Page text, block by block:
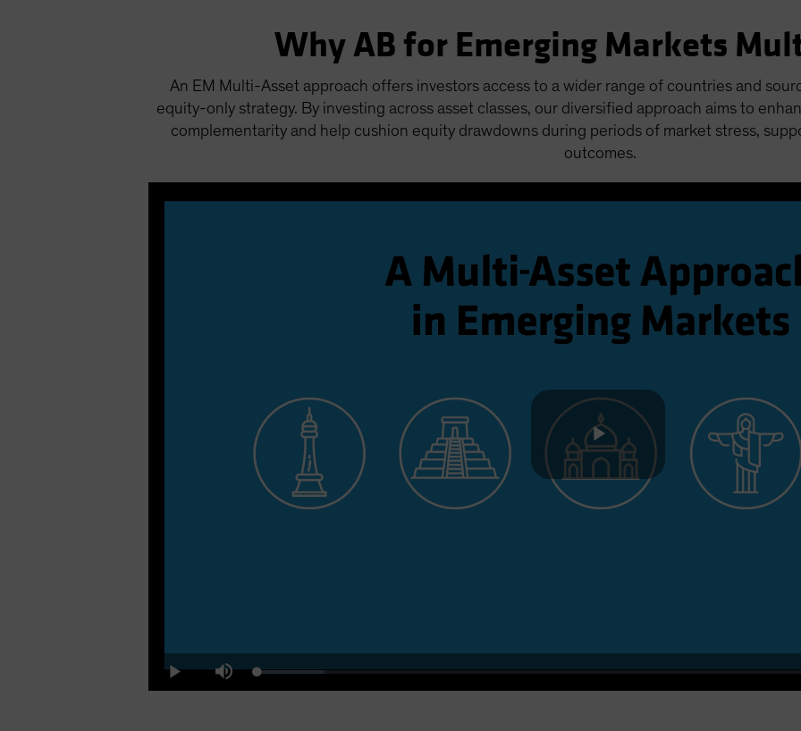
Why AB for Emerging Markets
An EM Multi-Asset approach offers investors access to a wider range of countries and
equity-only strategy. By investing across asset classes, our diversified approach aims to
complementarity and help cushion equity drawdowns during periods of market stress,
outcomes.
Play
Play Mute Loaded:
10.64%